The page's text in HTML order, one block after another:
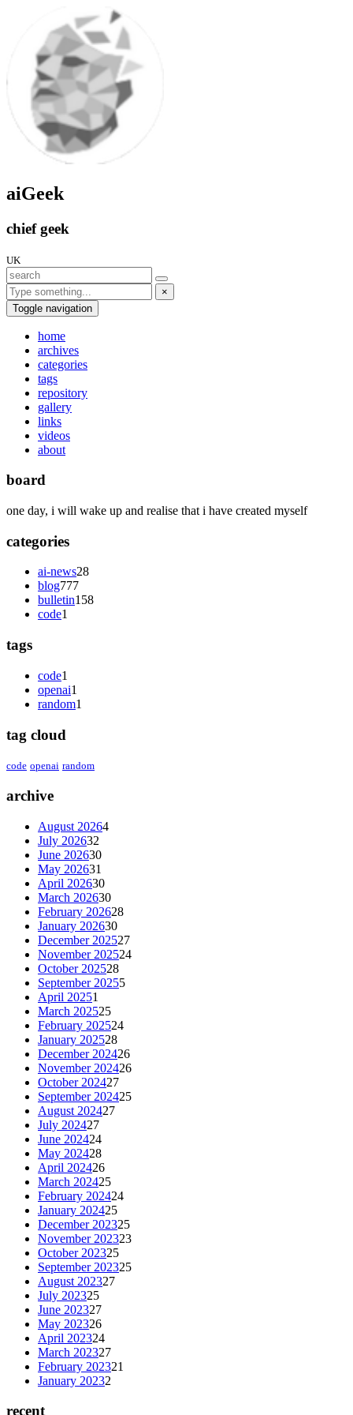
aiGeek
chief geek
UK
×
Toggle navigation
home
archives
categories
tags
repository
gallery
links
videos
about
board
one day, i will wake up and realise that i have created myself
categories
ai-news28
blog777
bulletin158
code1
tags
code1
openai1
random1
tag cloud
code openai random
archive
August 20264
July 202632
June 202630
May 202631
April 202630
March 202630
February 202628
January 202630
December 202527
November 202524
October 202528
September 20255
April 20251
March 202525
February 202524
January 202528
December 202426
November 202426
October 202427
September 202425
August 202427
July 202427
June 202424
May 202428
April 202426
March 202425
February 202424
January 202425
December 202325
November 202323
October 202325
September 202325
August 202327
July 202325
June 202327
May 202326
April 202324
March 202327
February 202321
January 20232
recent